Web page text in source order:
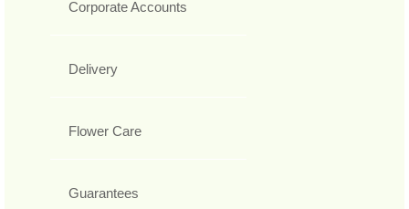
Corporate Accounts
Delivery
Flower Care
Guarantees